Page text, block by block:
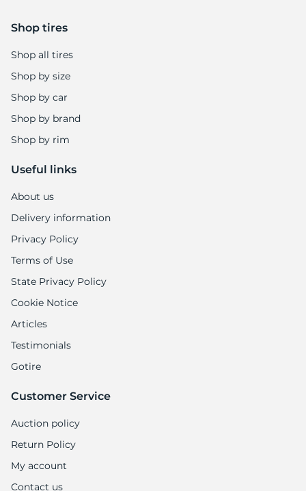
Shop tires
Shop all tires
Shop by size
Shop by car
Shop by brand
Shop by rim
Useful links
About us
Delivery information
Privacy Policy
Terms of Use
State Privacy Policy
Cookie Notice
Articles
Testimonials
Gotire
Customer Service
Auction policy
Return Policy
My account
Contact us